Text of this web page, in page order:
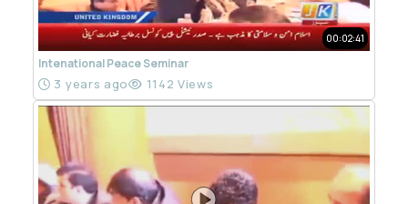
00:02:41
Intenational Peace Seminar
3 years ago 1142 Views